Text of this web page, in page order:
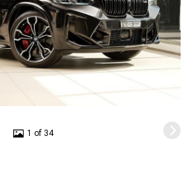
1 of 34